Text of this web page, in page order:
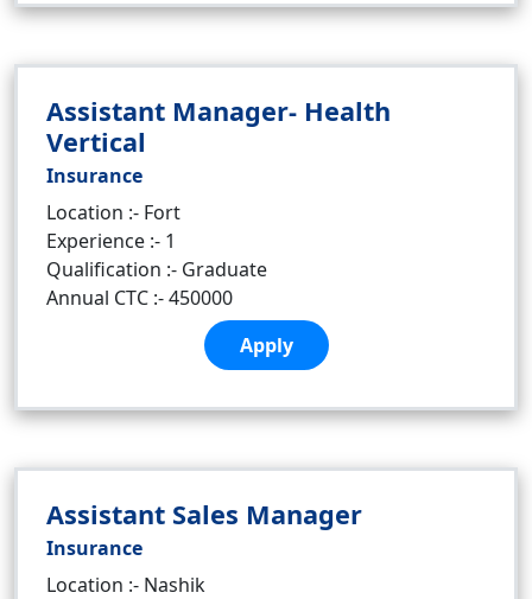
Assistant Manager- Health
Vertical
Insurance
Location :- Fort
Experience :- 1
Qualification :- Graduate
Annual CTC :- 450000
Apply
Assistant Sales Manager
Insurance
Location :- Nashik